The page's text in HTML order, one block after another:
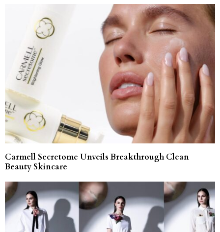
Carmell Secretome Unveils Breakthrough Clean
Beauty Skincare